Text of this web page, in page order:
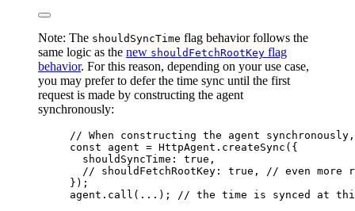
Note: The shouldSyncTime flag behavior follows the
same logic as the new shouldFetchRootKey flag
behavior. For this reason, depending on your use case,
you may prefer to defer the time sync until the first
request is made by constructing the agent
synchronously:
// When constructing the agent
const agent = HttpAgent . createSync ( {
shouldSyncTime: true ,
// shouldFetchRootKey: true, // even
} );
agent . call ( ... ); // the time is synced at